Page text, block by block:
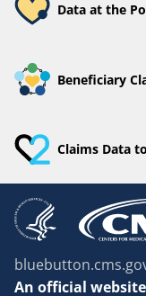
Data at the
Beneficiary
Claims Data
An official